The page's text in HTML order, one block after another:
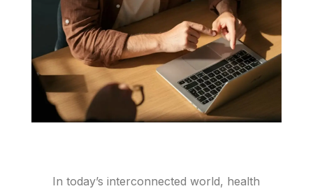
In today’s interconnected world, health